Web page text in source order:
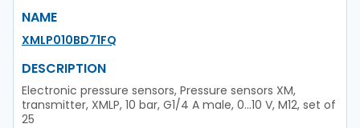
NAME
XMLP010BD71FQ
DESCRIPTION
Electronic pressure sensors, Pressure sensors XM,
transmitter, XMLP, 10 bar, G1/4 A male, 0...10 V, M12, set of
25